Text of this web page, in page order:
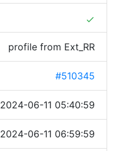
done
profile from Ext_RR
#510345
2024-06-11 05:40:59
2024-06-11 06:59:59